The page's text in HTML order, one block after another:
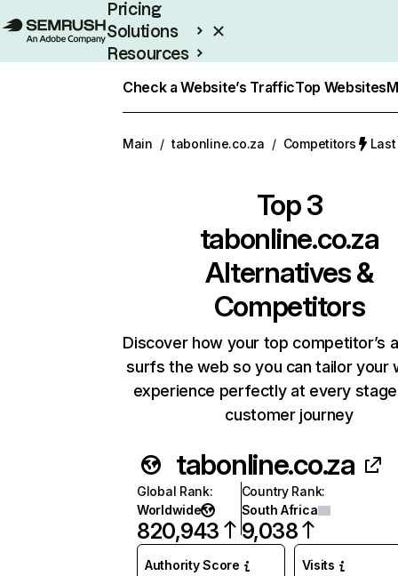
Pricing
Solutions
Resources
Check a Website’s TrafficTop Websites
Main / tabonline.co.za / Competitors
Top 3
tabonline.co.za
Alternatives &
Competitors
Discover how your top competitor’s
surfs the web so you can tailor your
experience perfectly at every
customer journey
tabonline.co.za
Global Rank:
Worldwide
820,943
Country Rank:
South Africa
9,038
Authority Score Visits